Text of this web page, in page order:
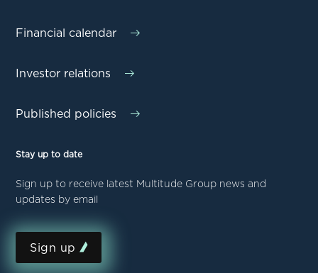
Financial calendar
Investor relations
Published policies
Stay up to date
Sign up to receive latest Multitude Group news and
updates by email
Sign up